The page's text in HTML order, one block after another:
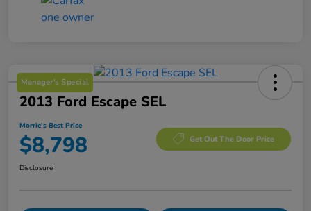
Manager's Special
2013 Ford Escape SEL
Morrie's Best Price
$8,798 Get Out The Door Price
Disclosure